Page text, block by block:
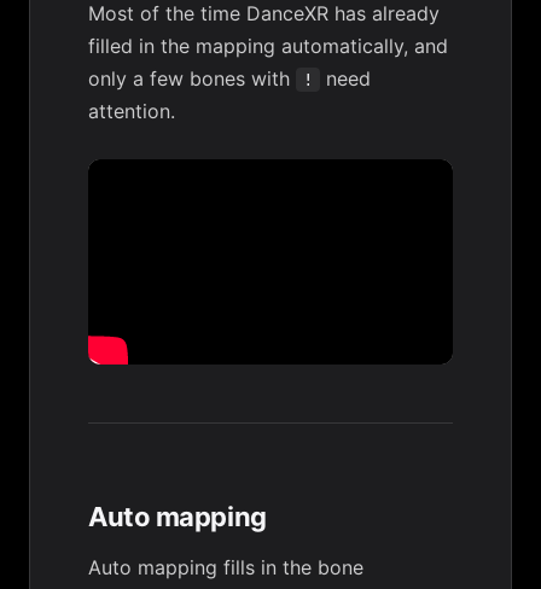
Most of the time DanceXR has already
filled in the mapping automatically, and
only a few bones with
!
need
attention.
Auto mapping
Auto mapping fills in the bone